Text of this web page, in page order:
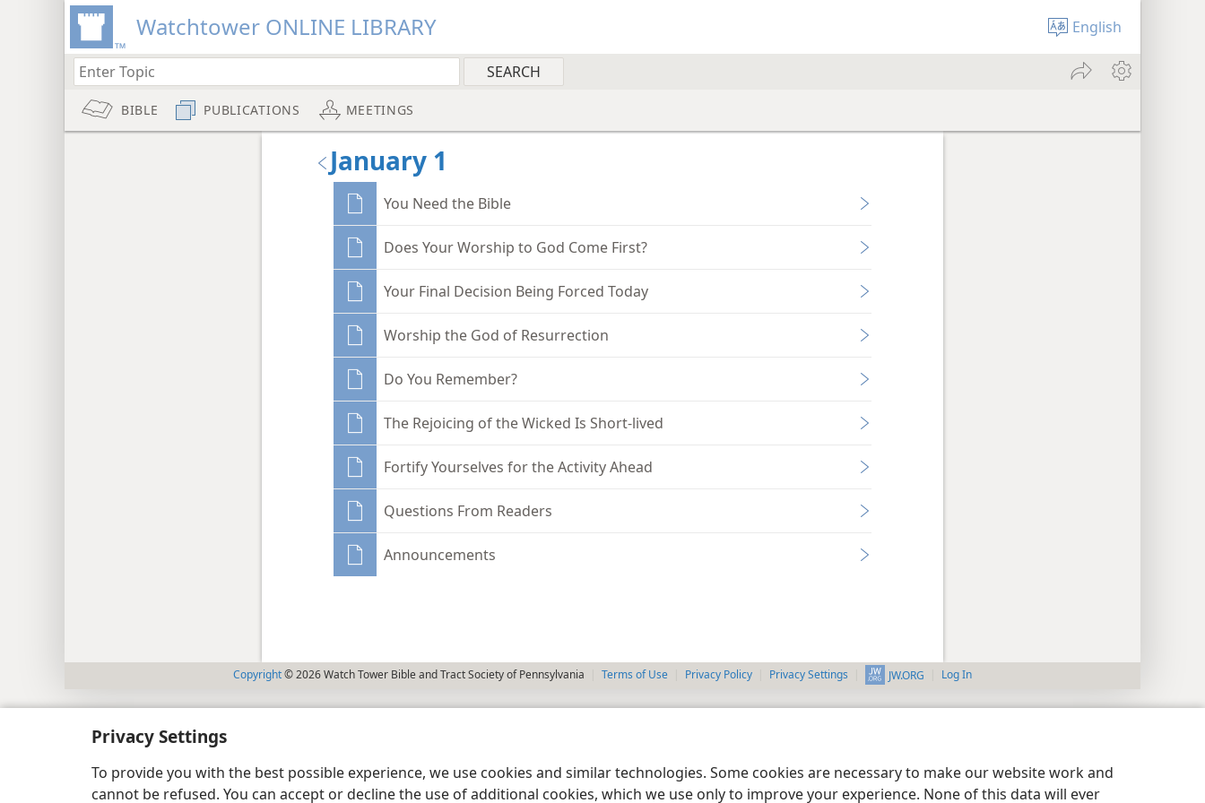
Privacy Settings
To provide you with the best possible experience, we use cookies and similar technologies. Some cookies are necessary to make our website work and
cannot be refused. You can accept or decline the use of additional cookies, which we use only to improve your experience. None of this data will ever
Watchtower ONLINE LIBRARY English
BIBLE PUBLICATIONS MEETINGS
January 1
You Need the Bible
Does Your Worship to God Come First?
Your Final Decision Being Forced Today
Worship the God of Resurrection
Do You Remember?
The Rejoicing of the Wicked Is Short-lived
Fortify Yourselves for the Activity Ahead
Questions From Readers
Announcements
Copyright© 2026 Watch Tower Bible and Tract Society of Pennsylvania Terms of Use Privacy Policy Privacy Settings JW.ORG Log In